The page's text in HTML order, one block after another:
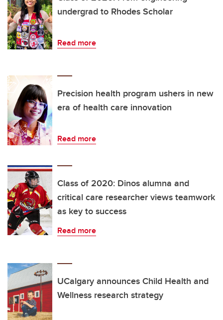
undergrad to Rhodes Scholar
Read more
Precision health program ushers in new
era of health care innovation
Read more
Class of 2020: Dinos alumna and
critical care researcher views teamwork
as key to success
Read more
UCalgary announces Child Health and
Wellness research strategy